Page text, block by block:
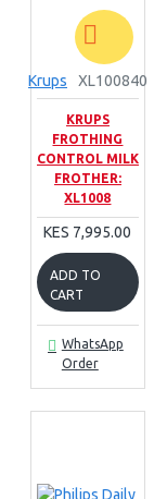
Krups XL100840
KRUPS
FROTHING
CONTROL MILK
FROTHER:
XL1008
KES 7,995.00
ADD TO
CART
WhatsApp
Order